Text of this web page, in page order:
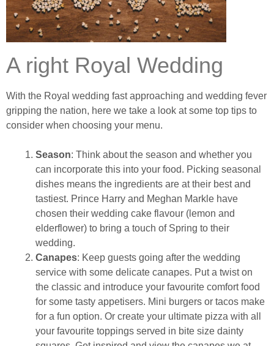
A right Royal Wedding
With the Royal wedding fast approaching and wedding fever
gripping the nation, here we take a look at some top tips to
consider when choosing your menu.
Season: Think about the season and whether you
can incorporate this into your food. Picking seasonal
dishes means the ingredients are at their best and
tastiest. Prince Harry and Meghan Markle have
chosen their wedding cake flavour (lemon and
elderflower) to bring a touch of Spring to their
wedding.
Canapes: Keep guests going after the wedding
service with some delicate canapes. Put a twist on
the classic and introduce your favourite comfort food
for some tasty appetisers. Mini burgers or tacos make
for a fun option. Or create your ultimate pizza with all
your favourite toppings served in bite size dainty